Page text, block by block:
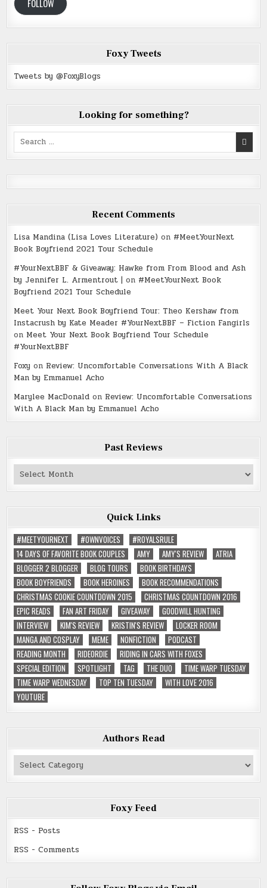
FOLLOW
Foxy Tweets
Tweets by @FoxyBlogs
Looking for something?
Search
Recent Comments
Lisa Mandina (Lisa Loves Literature) on #MeetYourNext
Book Boyfriend 2021 Tour Schedule
#YourNextBBF & Giveaway: Hawke from From Blood and Ash
by Jennifer L. Armentrout | on #MeetYourNext Book
Boyfriend 2021 Tour Schedule
Meet Your Next Book Boyfriend Tour: Theo Kershaw from
Instacrush by Kate Meader #YourNextBBF – Fiction Fangirls
on Meet Your Next Book Boyfriend Tour Schedule
#YourNextBBF
Foxy on Review: Uncomfortable Conversations With A Black
Man by Emmanuel Acho
Marylee MacDonald on Review: Uncomfortable Conversations
With A Black Man by Emmanuel Acho
Past Reviews
Past
Quick Links
#MEETYOURNEXT
#OWNVOICES
#ROYALSRULE
14 DAYS OF FAVORITE BOOK COUPLES
AMY AMY'S REVIEW
ATRIA
BLOGGER 2 BLOGGER
BLOG TOURS
BOOK BIRTHDAYS
BOOK BOYFRIENDS
BOOK HEROINES
BOOK RECOMMENDATIONS
CHRISTMAS COOKIE COUNTDOWN 2015
CHRISTMAS COUNTDOWN 2016
EPIC READS
FAN ART FRIDAY GIVEAWAY
GOODWILL HUNTING
INTERVIEW
KIM'S REVIEW KRISTIN'S REVIEW
LOCKER ROOM
MANGA AND COSPLAY
MEME NONFICTION
PODCAST
READING MONTH
RIDEORDIE
RIDING IN CARS WITH FOXES
SPECIAL EDITION
SPOTLIGHT TAG THE DUO
TIME WARP TUESDAY
TIME WARP WEDNESDAY
TOP TEN TUESDAY
WITH LOVE 2016
YOUTUBE
Authors Read
Authors
Foxy Feed
RSS - Posts
RSS - Comments